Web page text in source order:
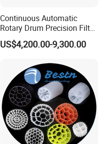
Continuous Automatic
Rotary Drum Precision Filter
Machine for Advanced
Wastewater Treatment Solid
Equipment
US$4,200.00-9,300.00